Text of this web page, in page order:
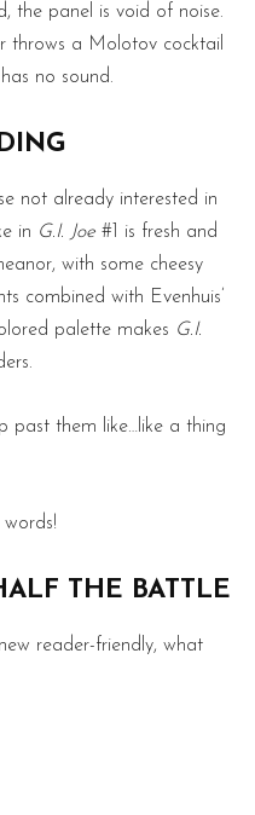
the panel is void of noise.
throws a Molotov cocktail
no sound.
not already interested in
in G.I. Joe #1 is fresh and
with some cheesy
combined with Evenhuis’
palette makes G.I.
past them like…like a thing
THE BATTLE
reader-friendly, what